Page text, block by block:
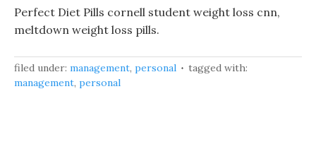
Perfect Diet Pills cornell student weight loss cnn,
meltdown weight loss pills.
filed under: management, personal
tagged with:
management, personal